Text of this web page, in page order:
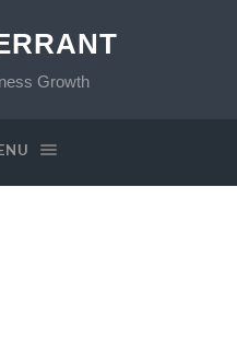
Growth